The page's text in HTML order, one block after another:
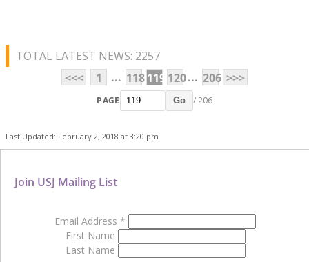
TOTAL LATEST NEWS: 2257
<<<
1 ... 118119 120... 206 >>>
PAGE Go / 206
Last Updated: February 2, 2018 at 3:20 pm
Join USJ Mailing List
Email Address *
First Name
Last Name